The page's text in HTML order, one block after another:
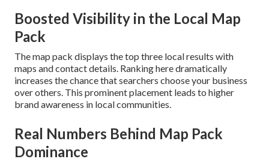
Boosted Visibility in the Local Map
Pack
The map pack displays the top three local results with
maps and contact details. Ranking here dramatically
increases the chance that searchers choose your business
over others. This prominent placement leads to higher
brand awareness in local communities.
Real Numbers Behind Map Pack
Dominance